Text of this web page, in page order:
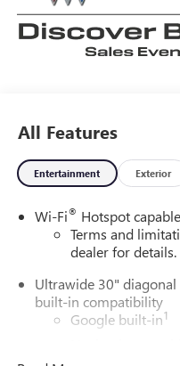
All Features
Entertainment Exterior
Wi-Fi® Hotspot capable
Terms and
dealer for details.
Ultrawide 30"
built-in compatibility
Google built-in1